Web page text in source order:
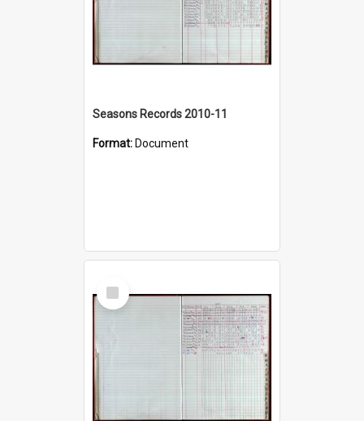
Seasons Records 2010-11
Format: Document
Select
Item